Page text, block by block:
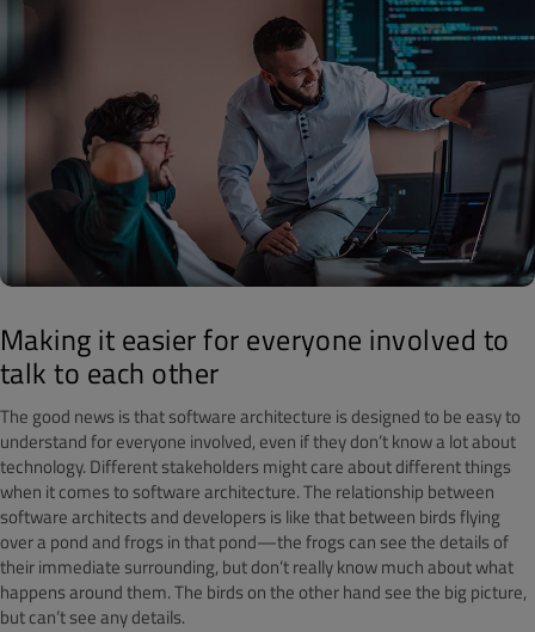
Making it easier for everyone involved to
talk to each other
The good news is that software architecture is designed to be easy to
understand for everyone involved, even if they don’t know a lot about
technology. Different stakeholders might care about different things
when it comes to software architecture. The relationship between
software architects and developers is like that between birds flying
over a pond and frogs in that pond—the frogs can see the details of
their immediate surrounding, but don’t really know much about what
happens around them. The birds on the other hand see the big picture,
but can’t see any details.